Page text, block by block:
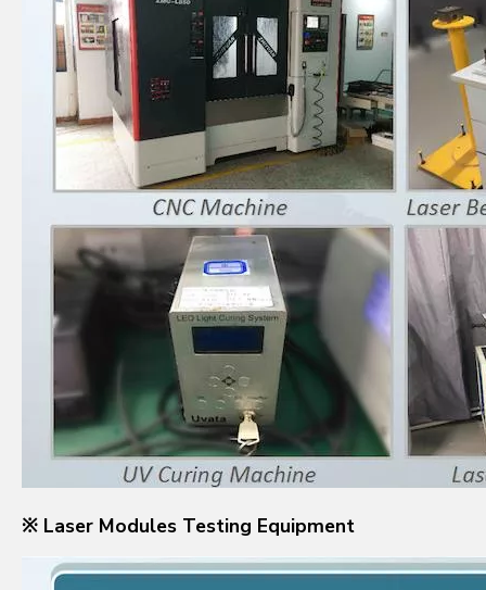
※ Laser Modules Testing Equipment